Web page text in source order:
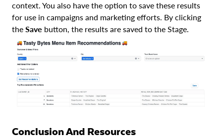
context. You also have the option to save these results
for use in campaigns and marketing efforts. By clicking
the Save button, the results are saved to the Stage.
Conclusion And Resources